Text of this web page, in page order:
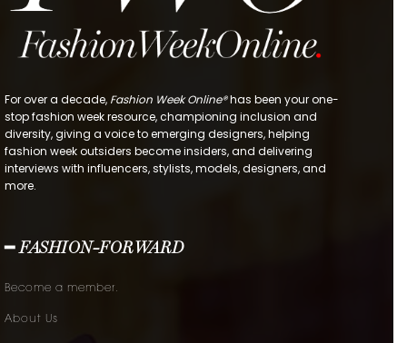
For over a decade, Fashion Week Online®has been your one-
stop fashion week resource, championing inclusion and
diversity, giving a voice to emerging designers, helping
fashion week outsiders become insiders, and delivering
interviews with influencers, stylists, models, designers, and
more.
━ FASHION-FORWARD
Become a member.
About Us